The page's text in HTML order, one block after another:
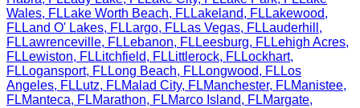
Wales, FL Lake Worth Beach, FL Lakeland, FL Lakewood,
FL Land O' Lakes, FL Largo, FL Las Vegas, FL Lauderhill ,
FL Lawrenceville, FL Lebanon, FL Leesburg, FL Lehigh Acres,
FL Lewiston, FL Litchfield, FL Littlerock, FL Lockhart,
FL Logansport, FL Long Beach, FL Longwood, FL Los
Angeles, FL Lutz, FLMalad City, FLManchester, FLManistee,
FLManteca, FLMarathon, FLMarco Island, FLMargate,